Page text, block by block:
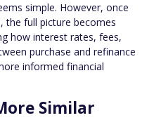
simple. However, once
the full picture becomes
how interest rates, fees,
purchase and refinance
informed financial
Similar